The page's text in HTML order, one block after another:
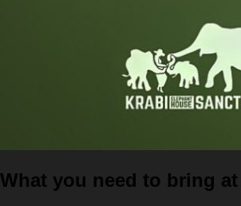
What you need to bring